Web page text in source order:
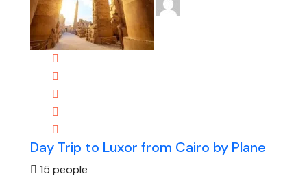
Day Trip to Luxor from Cairo by Plane
15 people